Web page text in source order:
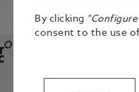
By clicking
consent to the use